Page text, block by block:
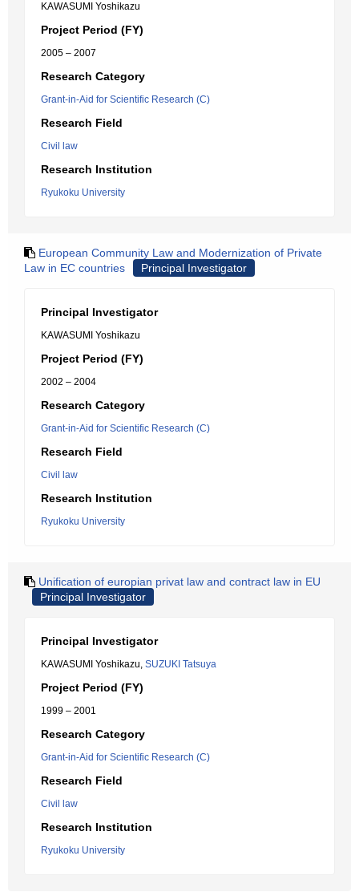
KAWASUMI Yoshikazu
Project Period (FY)
2005 – 2007
Research Category
Grant-in-Aid for Scientific Research (C)
Research Field
Civil law
Research Institution
Ryukoku University
European Community Law and Modernization of Private
Law in EC countries
Principal Investigator
Principal Investigator
KAWASUMI Yoshikazu
Project Period (FY)
2002 – 2004
Research Category
Grant-in-Aid for Scientific Research (C)
Research Field
Civil law
Research Institution
Ryukoku University
Unification of europian privat law and contract law in EU
Principal Investigator
Principal Investigator
KAWASUMI Yoshikazu, SUZUKI Tatsuya
Project Period (FY)
1999 – 2001
Research Category
Grant-in-Aid for Scientific Research (C)
Research Field
Civil law
Research Institution
Ryukoku University